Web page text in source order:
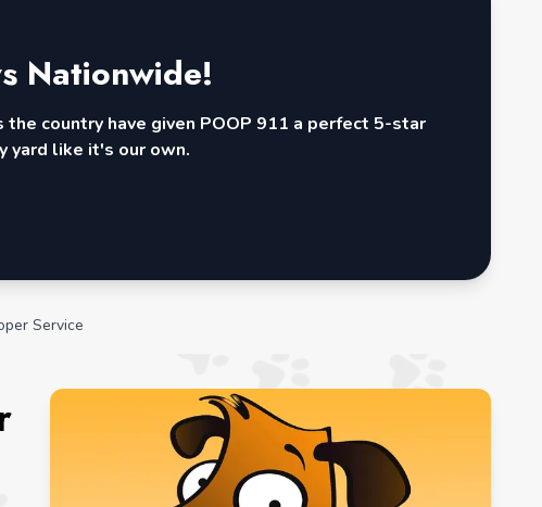
Nationwide!
country have given POOP 911 a perfect 5-star
yard like it's our own.
Service